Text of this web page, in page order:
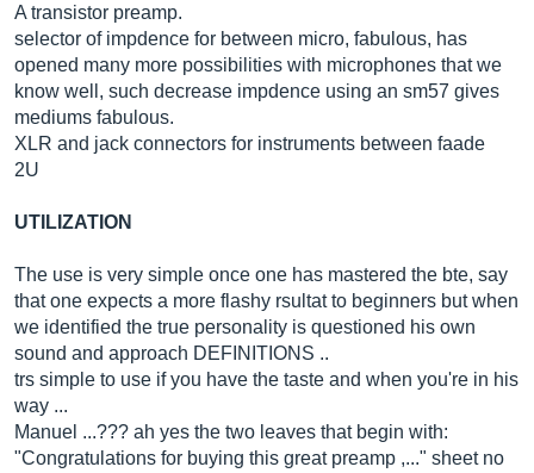
A transistor preamp.
selector of impdence for between micro, fabulous, has
opened many more possibilities with microphones that we
know well, such decrease impdence using an sm57 gives
mediums fabulous.
XLR and jack connectors for instruments between faade
2U
UTILIZATION
The use is very simple once one has mastered the bte, say
that one expects a more flashy rsultat to beginners but when
we identified the true personality is questioned his own
sound and approach DEFINITIONS ..
trs simple to use if you have the taste and when you're in his
way ...
Manuel ...??? ah yes the two leaves that begin with:
"Congratulations for buying this great preamp ,..." sheet no